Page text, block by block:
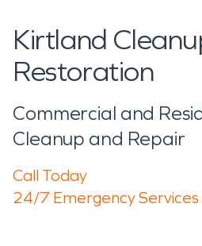
Kirtland
Restoration
Commercial and
Cleanup and Repair
Call Today
24/7 Emergency Services